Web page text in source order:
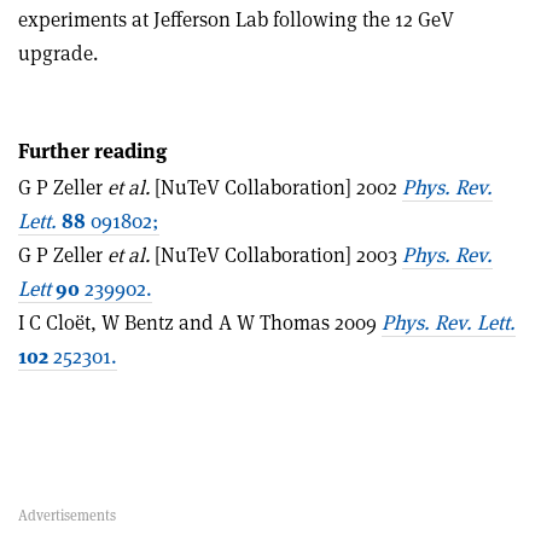
experiments at Jefferson Lab following the 12 GeV
upgrade.
Further reading
G P Zeller et al. [NuTeV Collaboration] 2002 Phys. Rev.
Lett. 88 091802;
G P Zeller et al. [NuTeV Collaboration] 2003 Phys. Rev.
Lett90239902.
I C Cloët, W Bentz and A W Thomas 2009 Phys. Rev. Lett.
102252301.